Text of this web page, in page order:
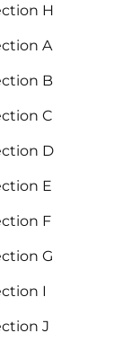
H
A
B
C
D
E
F
G
I
J